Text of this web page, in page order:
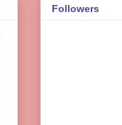
Followers